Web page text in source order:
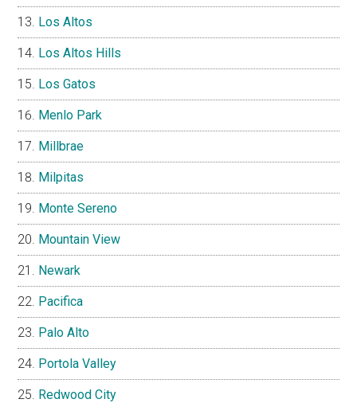
Los Altos
Los Altos Hills
Los Gatos
Menlo Park
Millbrae
Milpitas
Monte Sereno
Mountain View
Newark
Pacifica
Palo Alto
Portola Valley
Redwood City